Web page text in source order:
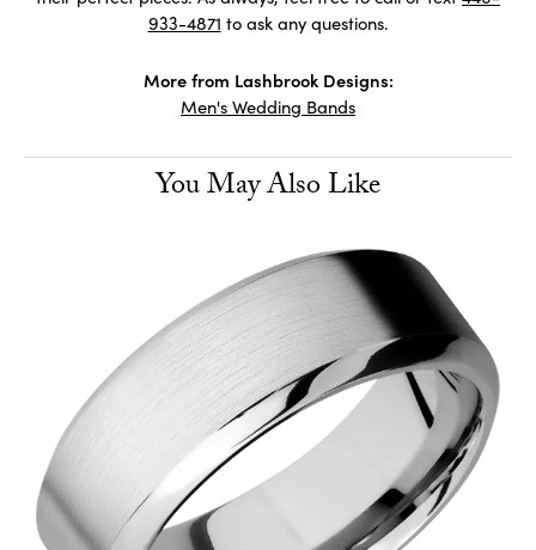
933-4871 to ask any questions.
More from Lashbrook Designs:
Men's Wedding Bands
You May Also Like